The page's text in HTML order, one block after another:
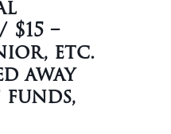
–
etc.
away